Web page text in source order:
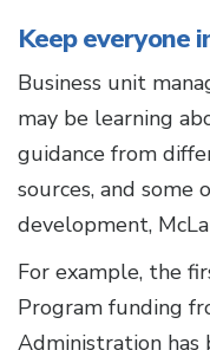
Keep everyone
Business unit
may be learning
guidance from
sources, and some
development,
For example, the
Program funding
Administration has